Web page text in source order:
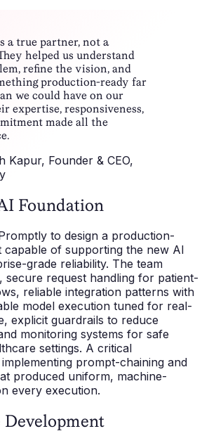
a true partner, not a
helped us understand
refine the vision, and
production-ready far
we could have on our
expertise, responsiveness,
made all the
Kapur, Founder & CEO,
Foundation
to design a production-
capable of supporting the new AI
grade reliability. The team
secure request handling for patient-
reliable integration patterns with
model execution tuned for real-
explicit guardrails to reduce
monitoring systems for safe
settings. A critical
prompt-chaining and
produced uniform, machine-
every execution.